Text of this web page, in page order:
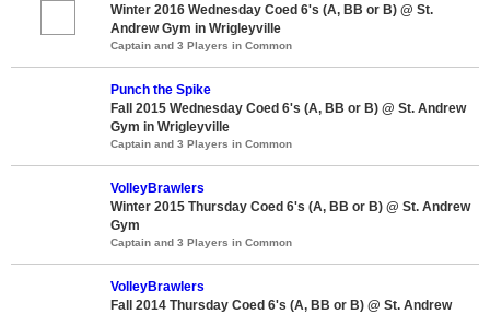
Winter 2016 Wednesday Coed 6's (A, BB or B) @ St.
Andrew Gym in Wrigleyville
Captain and 3 Players in Common
Punch the Spike
Fall 2015 Wednesday Coed 6's (A, BB or B) @ St. Andrew
Gym in Wrigleyville
Captain and 3 Players in Common
VolleyBrawlers
Winter 2015 Thursday Coed 6's (A, BB or B) @ St. Andrew
Gym
Captain and 3 Players in Common
VolleyBrawlers
Fall 2014 Thursday Coed 6's (A, BB or B) @ St. Andrew